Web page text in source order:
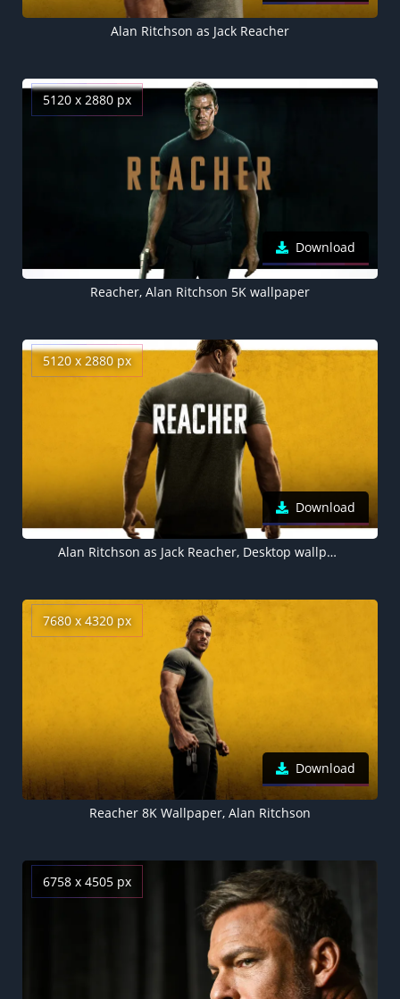
Alan Ritchson as Jack Reacher
5120 x 2880 px
Download
Reacher, Alan Ritchson 5K wallpaper
5120 x 2880 px
Download
Alan Ritchson as Jack Reacher, Desktop wallpaper 5K
7680 x 4320 px
Download
Reacher 8K Wallpaper, Alan Ritchson
6758 x 4505 px